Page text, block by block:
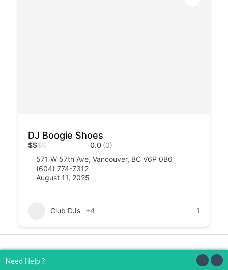
DJ Boogie Shoes
$$$$ 0.0 (0)
571 W 57th Ave, Vancouver, BC V6P 0B6
(604) 774-7312
August 11, 2025
Club DJs +4 1
Need Help ?